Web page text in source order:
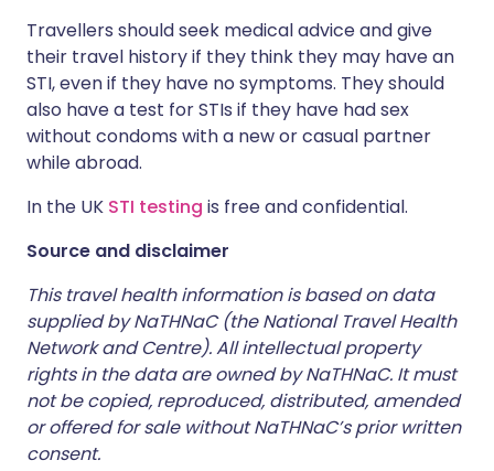
Travellers should seek medical advice and give
their travel history if they think they may have an
STI, even if they have no symptoms. They should
also have a test for STIs if they have had sex
without condoms with a new or casual partner
while abroad.
In the UK STI testing is free and confidential.
Source and disclaimer
This travel health information is based on data
supplied by NaTHNaC (the National Travel Health
Network and Centre). All intellectual property
rights in the data are owned by NaTHNaC. It must
not be copied, reproduced, distributed, amended
or offered for sale without NaTHNaC’s prior written
consent.